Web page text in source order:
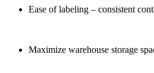
Ease of labeling – consistent
Maximize warehouse storage